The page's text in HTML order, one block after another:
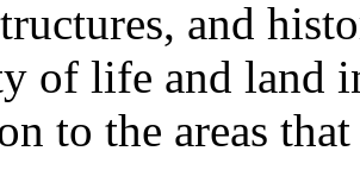
and
of life and land
to the areas